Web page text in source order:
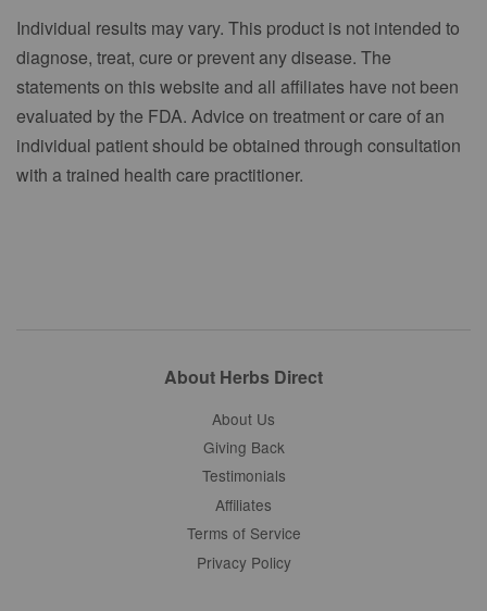
Individual results may vary. This product is not intended to
diagnose, treat, cure or prevent any disease. The
statements on this website and all affiliates have not been
evaluated by the FDA. Advice on treatment or care of an
individual patient should be obtained through consultation
with a trained health care practitioner.
About Herbs Direct
About Us
Giving Back
Testimonials
Affiliates
Terms of Service
Privacy Policy